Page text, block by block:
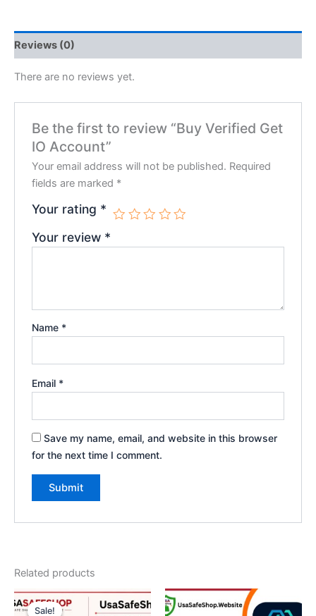
Reviews (0)
There are no reviews yet.
Be the first to review “Buy Verified Get
IO Account”
Your email address will not be published. Required
fields are marked *
Your rating *
Your review *
Name *
Email *
Save my name, email, and website in this browser
for the next time I comment.
Related products
Sale!
Sale!
Price
range:
This
product